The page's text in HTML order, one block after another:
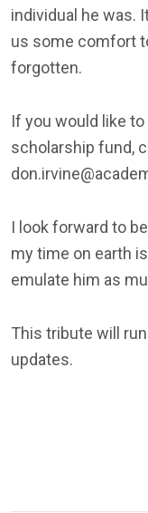
individual he was.
us some comfort
forgotten.
If you would like
scholarship fund,
I look forward to
my time on earth
emulate him as
This tribute will
updates.